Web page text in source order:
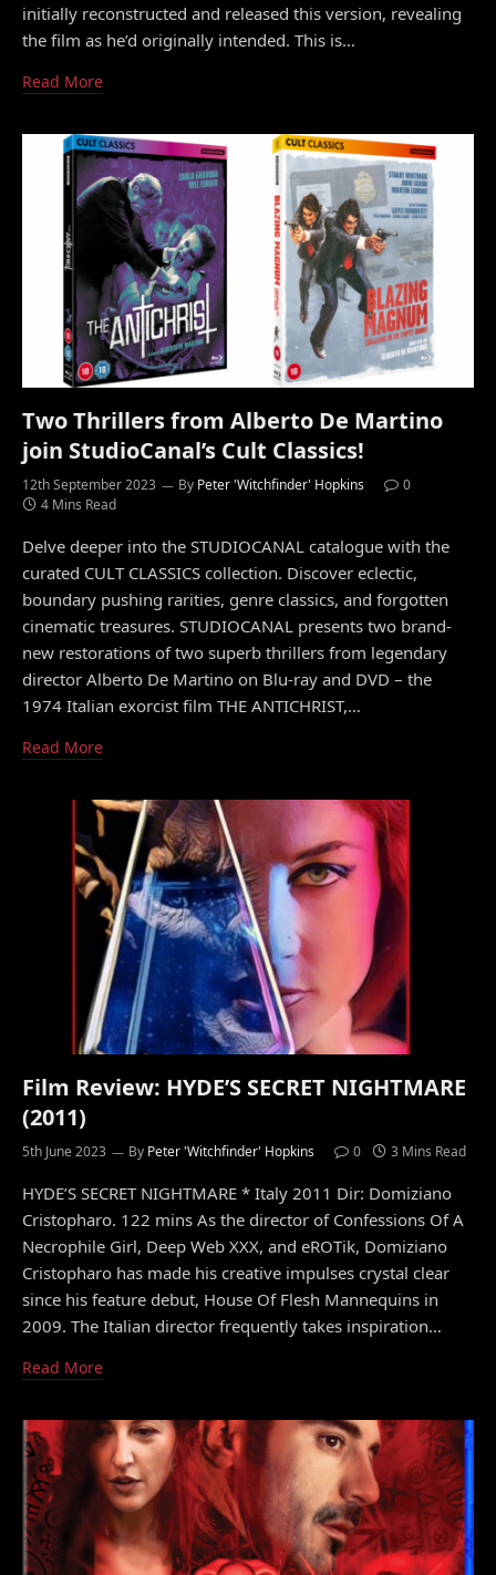
initially reconstructed and released this version, revealing
the film as he’d originally intended. This is…
Read More
Two Thrillers from Alberto De Martino
join StudioCanal’s Cult Classics!
12th September 2023 By Peter 'Witchfinder' Hopkins
0
4 Mins Read
Delve deeper into the STUDIOCANAL catalogue with the
curated CULT CLASSICS collection. Discover eclectic,
boundary pushing rarities, genre classics, and forgotten
cinematic treasures. STUDIOCANAL presents two brand-
new restorations of two superb thrillers from legendary
director Alberto De Martino on Blu-ray and DVD – the
1974 Italian exorcist film THE ANTICHRIST,…
Read More
Film Review: HYDE’S SECRET NIGHTMARE
(2011)
5th June 2023 By Peter 'Witchfinder' Hopkins 0 3 Mins Read
HYDE’S SECRET NIGHTMARE * Italy 2011 Dir: Domiziano
Cristopharo. 122 mins As the director of Confessions Of A
Necrophile Girl, Deep Web XXX, and eROTik, Domiziano
Cristopharo has made his creative impulses crystal clear
since his feature debut, House Of Flesh Mannequins in
2009. The Italian director frequently takes inspiration…
Read More